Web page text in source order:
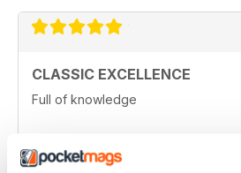
CLASSIC EXCELLENCE
Full of knowledge